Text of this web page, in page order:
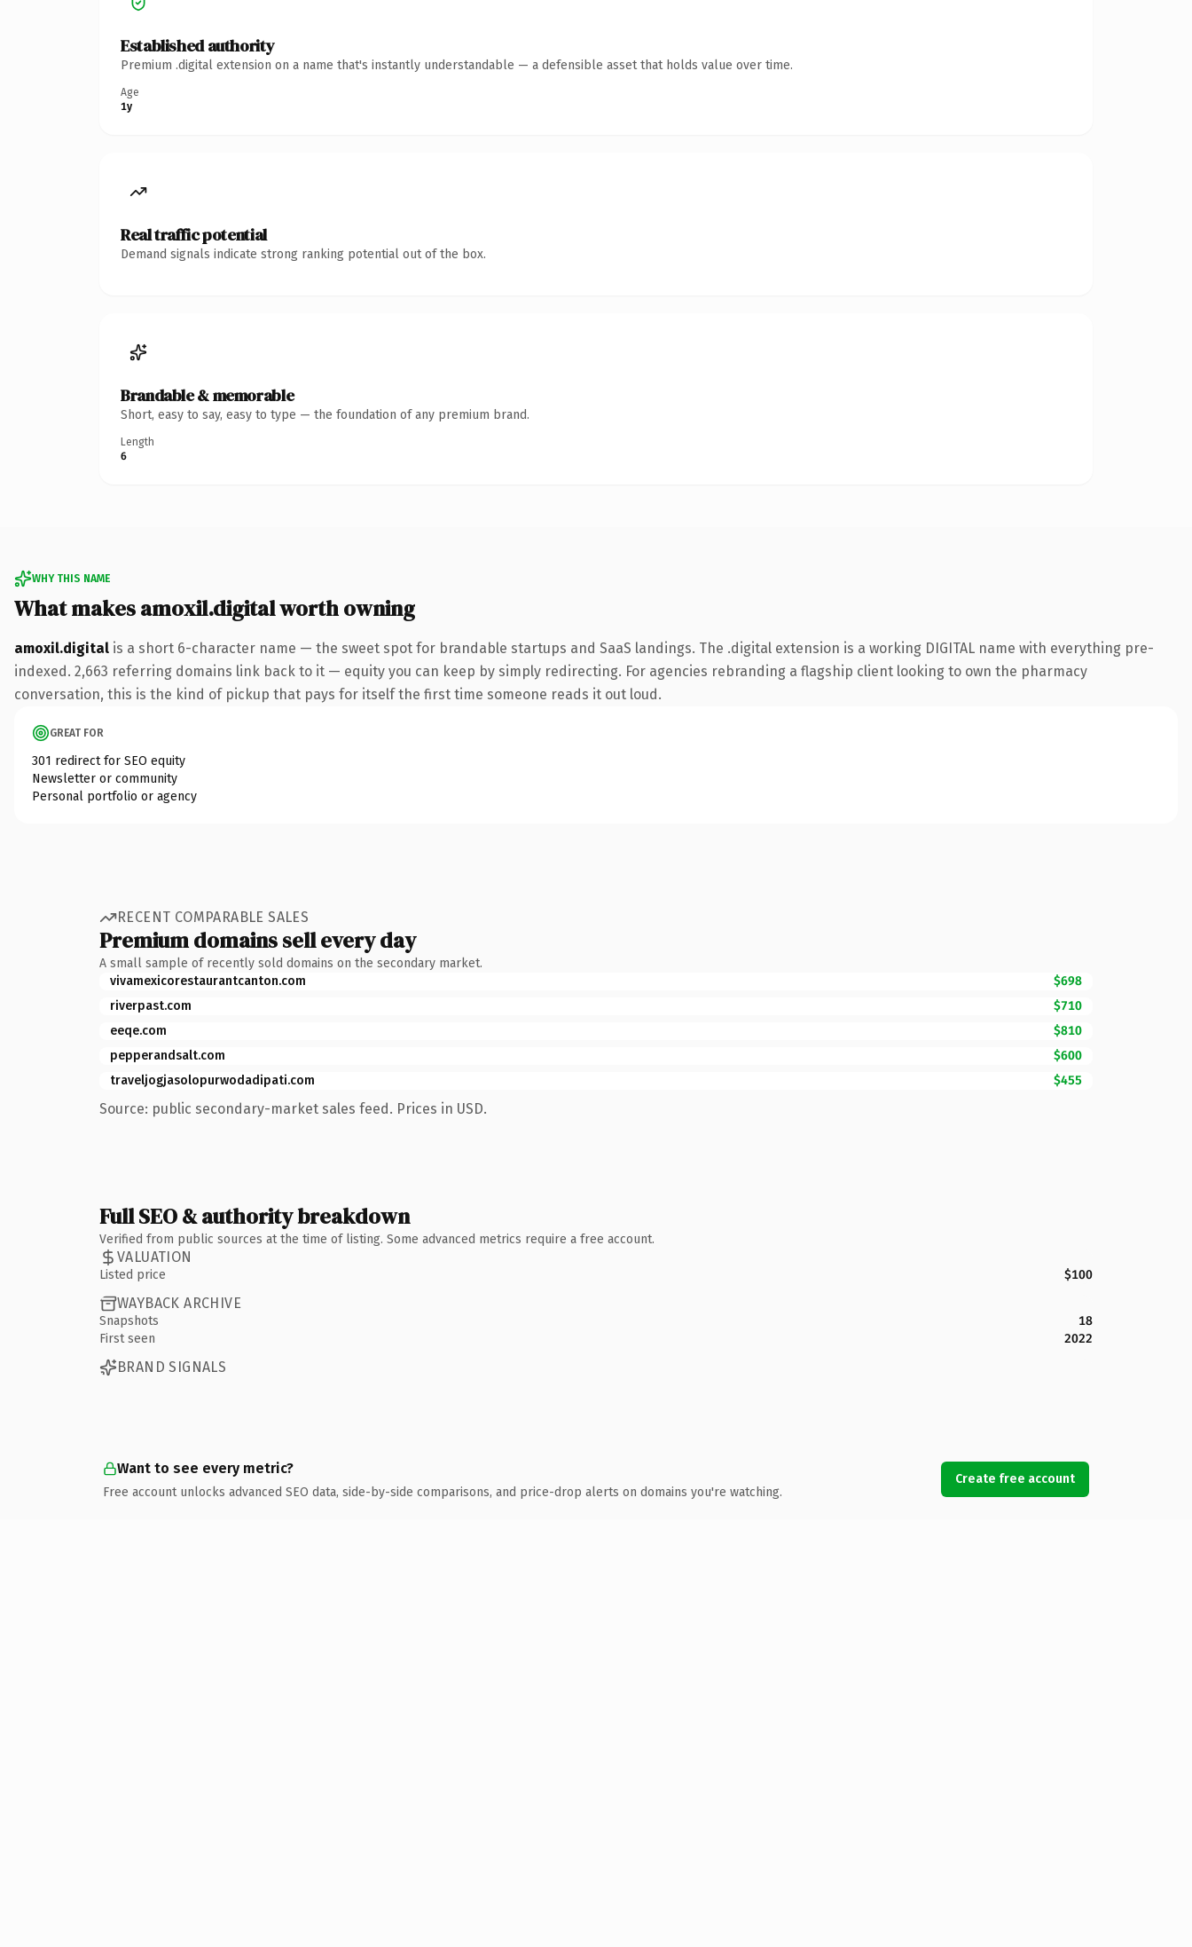
Established authority
Premium .digital extension on a name that's instantly understandable — a defensible asset that holds value over time.
Age
1y
Real traffic potential
Demand signals indicate strong ranking potential out of the box.
Brandable & memorable
Short, easy to say, easy to type — the foundation of any premium brand.
Length
6
WHY THIS NAME
What makes amoxil.digital worth owning
amoxil.digital is a short 6-character name — the sweet spot for brandable startups and SaaS landings. The .digital extension is a working DIGITAL name with everything pre-
indexed. 2,663 referring domains link back to it — equity you can keep by simply redirecting. For agencies rebranding a flagship client looking to own the pharmacy
conversation, this is the kind of pickup that pays for itself the first time someone reads it out loud.
GREAT FOR
301 redirect for SEO equity
Newsletter or community
Personal portfolio or agency
RECENT COMPARABLE SALES
Premium domains sell every day
A small sample of recently sold domains on the secondary market.
vivamexicorestaurantcanton.com
$698
riverpast.com
$710
eeqe.com
$810
pepperandsalt.com
$600
traveljogjasolopurwodadipati.com
$455
Source: public secondary-market sales feed. Prices in USD.
Full SEO & authority breakdown
Verified from public sources at the time of listing. Some advanced metrics require a free account.
VALUATION
Listed price $100
WAYBACK ARCHIVE
Snapshots
18
First seen
2022
BRAND SIGNALS
Want to see every metric?
Free account unlocks advanced SEO data, side-by-side comparisons, and price-drop alerts on domains you're watching.
Create free account